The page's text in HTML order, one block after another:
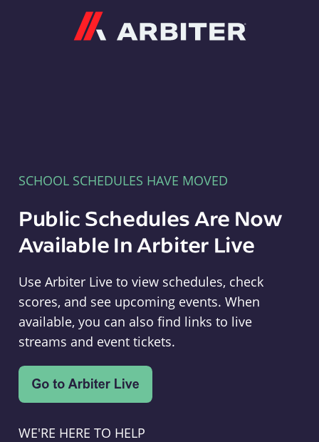
SCHOOL SCHEDULES HAVE MOVED
Public Schedules Are Now
Available In Arbiter Live
Use Arbiter Live to view schedules, check
scores, and see upcoming events. When
available, you can also find links to live
streams and event tickets.
WE'RE HERE TO HELP